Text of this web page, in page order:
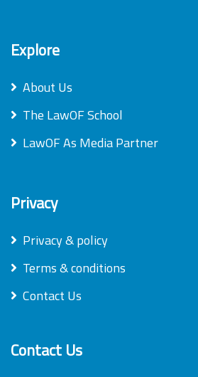
Explore
About Us
The LawOF School
LawOF As Media Partner
Privacy
Privacy & policy
Terms & conditions
Contact Us
Contact Us